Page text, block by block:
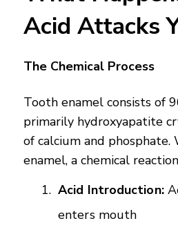
Acid Attacks
The Chemical Process
Tooth enamel consists of
primarily hydroxyapatite
of calcium and phosphate.
enamel, a chemical
Acid Introduction:
enters mouth